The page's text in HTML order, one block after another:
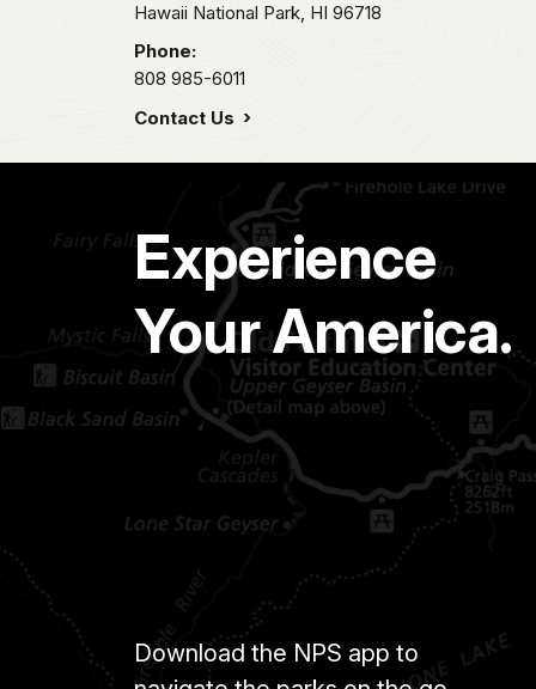
Hawaii National Park, HI 96718
Phone:
808 985-6011
Contact Us
Experience
Your America.
Download the NPS app to